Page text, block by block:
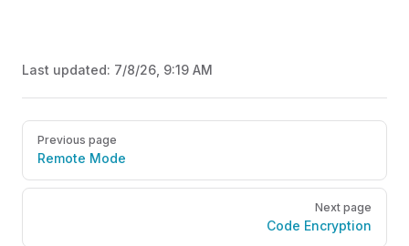
Last updated: 7/8/26, 9:19 AM
Pager
Previous page
Remote Mode
Next page
Code Encryption